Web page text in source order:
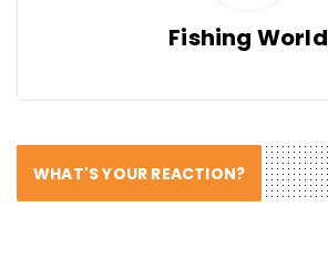
Fishing World
WHAT'S YOUR REACTION?